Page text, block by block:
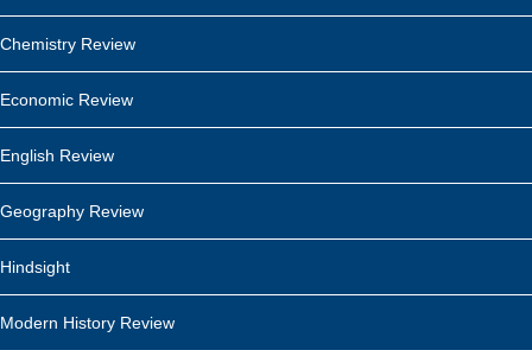
Chemistry Review
Economic Review
English Review
Geography Review
Hindsight
Modern History Review